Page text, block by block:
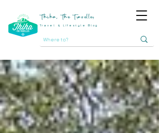
Thiha, The Traveller
Travel & Lifestyle Blog